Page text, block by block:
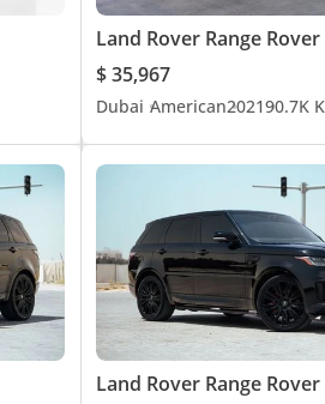
Land Rover Range
$ 35,967
Dubai American202190.7K
Land Rover Range